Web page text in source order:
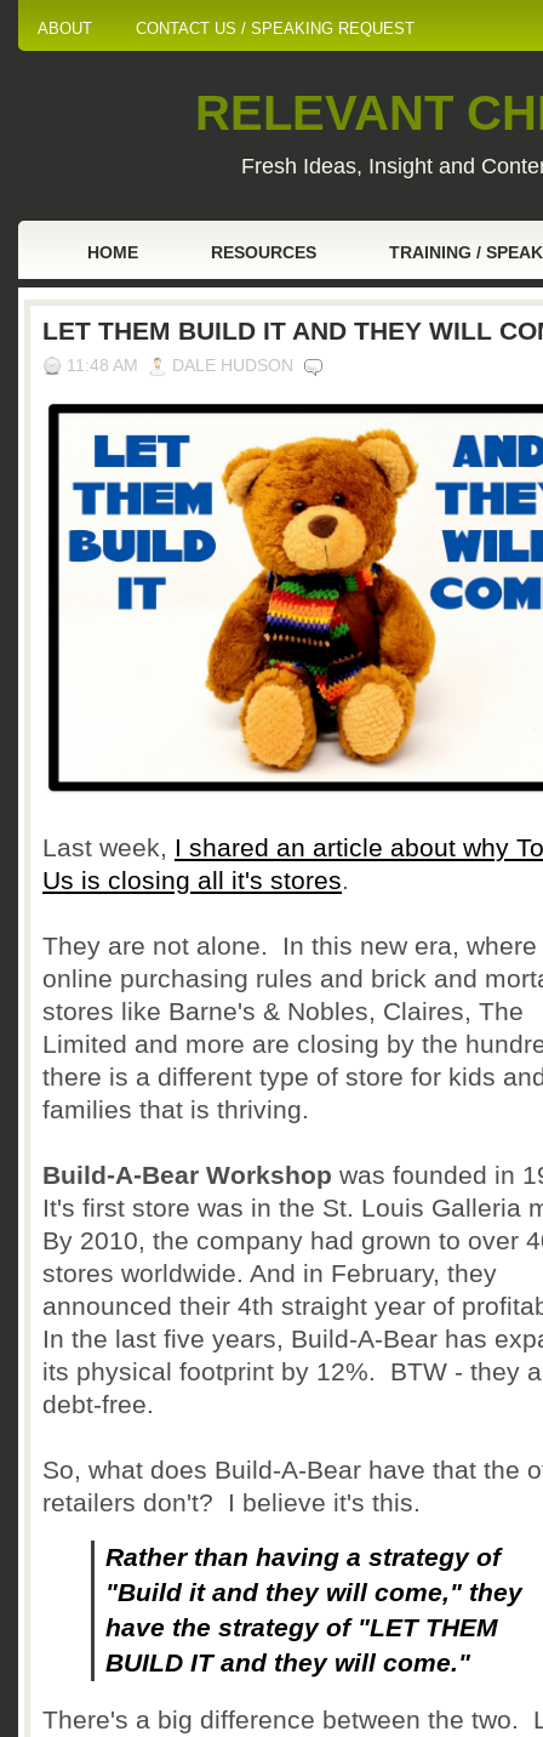
ABOUT CONTACT US / SPEAKING REQUEST
RELEVANT
Fresh Ideas, Insight and
HOME RESOURCES TRAINING /
LET THEM BUILD IT AND THEY WILL
11:48 AM DALE HUDSON
Last week, I shared an article about why
Us is closing all it's stores.
They are not alone. In this new era, where
online purchasing rules and brick and
stores like Barne's & Nobles, Claires, The
Limited and more are closing by the
there is a different type of store for kids
families that is thriving.
Build-A-Bear Workshop was founded in
It's first store was in the St. Louis Galleria
By 2010, the company had grown to over
stores worldwide. And in February, they
announced their 4th straight year of
In the last five years, Build-A-Bear has
its physical footprint by 12%. BTW - they
debt-free.
So, what does Build-A-Bear have that the
retailers don't? I believe it's this.
Rather than having a strategy of
"Build it and they will come," they
have the strategy of "LET THEM
BUILD IT and they will come."
There's a big difference between the two.